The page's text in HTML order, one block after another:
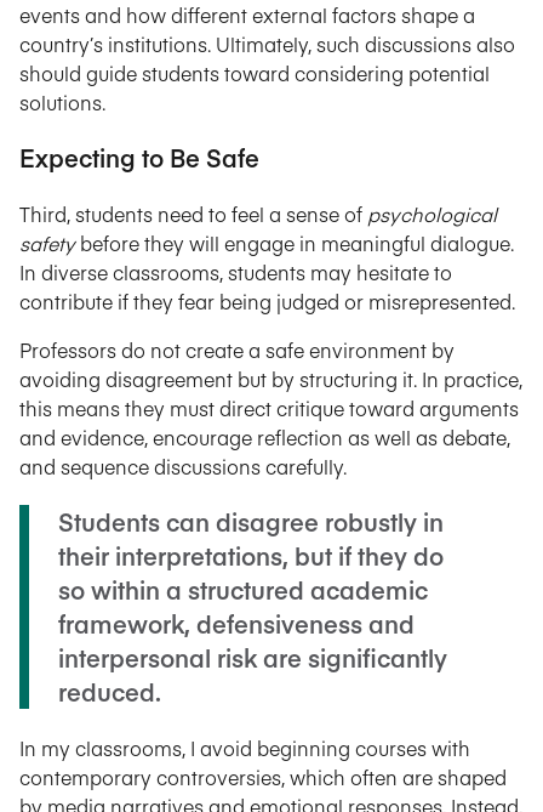
events and how different external factors shape a
country’s institutions. Ultimately, such discussions also
should guide students toward considering potential
solutions.
Expecting to Be Safe
Third, students need to feel a sense of psychological
safetybefore they will engage in meaningful dialogue.
In diverse classrooms, students may hesitate to
contribute if they fear being judged or misrepresented.
Professors do not create a safe environment by
avoiding disagreement but by structuring it. In practice,
this means they must direct critique toward arguments
and evidence, encourage reflection as well as debate,
and sequence discussions carefully.
Students can disagree robustly in
their interpretations, but if they do
so within a structured academic
framework, defensiveness and
interpersonal risk are significantly
reduced.
In my classrooms, I avoid beginning courses with
contemporary controversies, which often are shaped
by media narratives and emotional responses. Instead,